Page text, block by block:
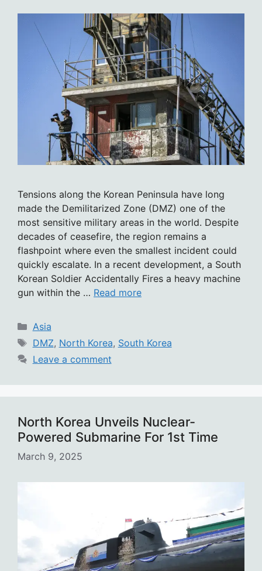
Tensions along the Korean Peninsula have long
made the Demilitarized Zone (DMZ) one of the
most sensitive military areas in the world. Despite
decades of ceasefire, the region remains a
flashpoint where even the smallest incident could
quickly escalate. In a recent development, a South
Korean Soldier Accidentally Fires a heavy machine
gun within the … Read more
Categories
Asia
Tags
DMZ, North Korea, South Korea
Leave a comment
North Korea Unveils Nuclear-
Powered Submarine For 1st Time
March 9, 2025